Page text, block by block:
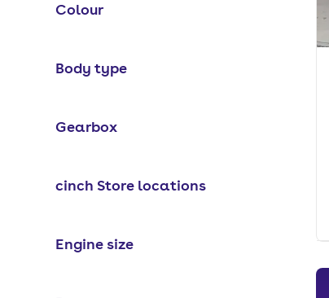
Colour
Body type
Gearbox
cinch Store locations
Engine size